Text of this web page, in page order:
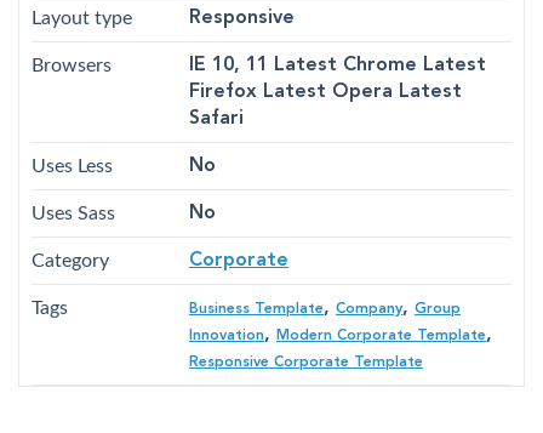
Layout type Responsive
Browsers
IE 10, 11 Latest Chrome Latest
Firefox Latest Opera Latest
Safari
Uses Less No
Uses Sass No
Category Corporate
Tags Business Template, Company, Group
Innovation, Modern Corporate Template,
Responsive Corporate Template